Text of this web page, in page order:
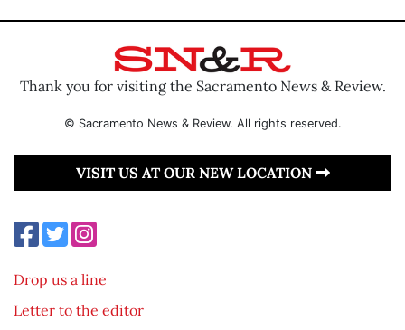
Thank you for visiting the Sacramento News & Review.
© Sacramento News & Review. All rights reserved.
VISIT US AT OUR NEW LOCATION
Drop us a line
Letter to the editor